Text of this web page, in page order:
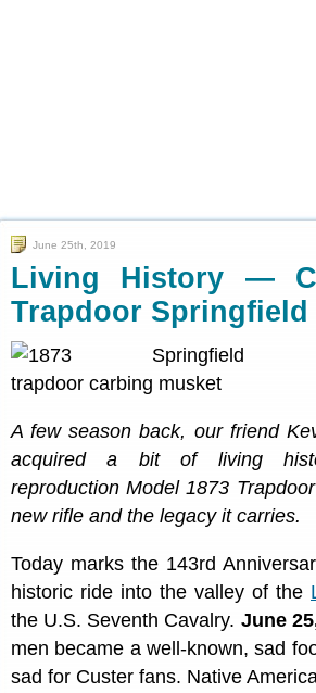
June 25th, 2019
Living History —
Trapdoor Springfield
A few season back, our friend
acquired a bit of living
reproduction Model 1873
new rifle and the legacy it carries.
Today marks the 143rd
historic ride into the valley of the
the U.S. Seventh Cavalry. June
men became a well-known, sad
sad for Custer fans. Native